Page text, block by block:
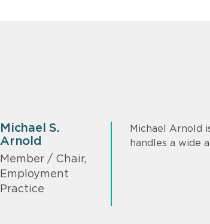
Michael S.
Arnold
Member / Chair,
Employment
Practice
Michael Arnold
handles a wide